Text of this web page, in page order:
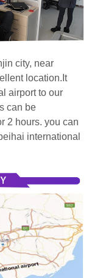
city, near
location.It
airport to our
can be
2 hours. you can
international